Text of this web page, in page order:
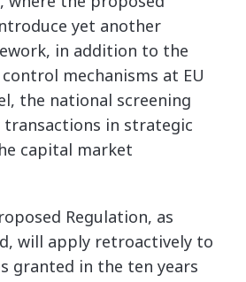
yet another
in addition to the
mechanisms at EU
the national screening
transactions in strategic
capital market
Regulation, as
will apply retroactively to
granted in the ten years